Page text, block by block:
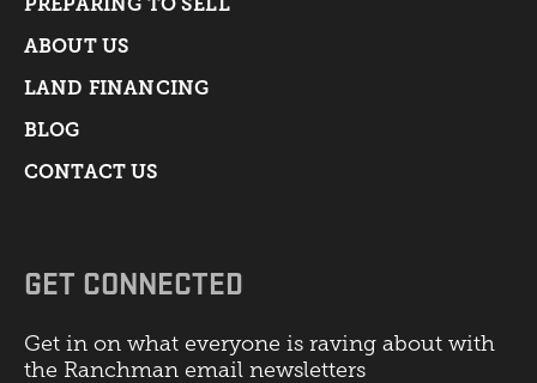
ABOUT US
LAND FINANCING
BLOG
CONTACT US
GET CONNECTED
Get in on what everyone is raving about with
the Ranchman email newsletters